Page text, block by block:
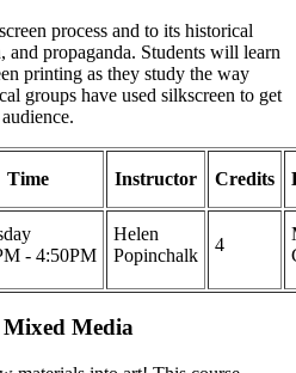
process and to its historical
propaganda. Students will learn
printing as they study the way
groups have used silkscreen to get
Time Instructor Credits
- 4:50PM
Helen
Popinchalk
4
Media